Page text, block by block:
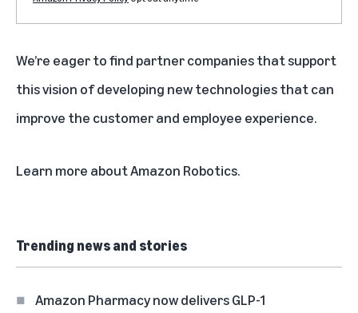
We’re eager to find partner companies that support
this vision of developing new technologies that can
improve the customer and employee experience.
Learn more aboutAmazon Robotics.
Trending news and stories
Amazon Pharmacy now delivers GLP-1